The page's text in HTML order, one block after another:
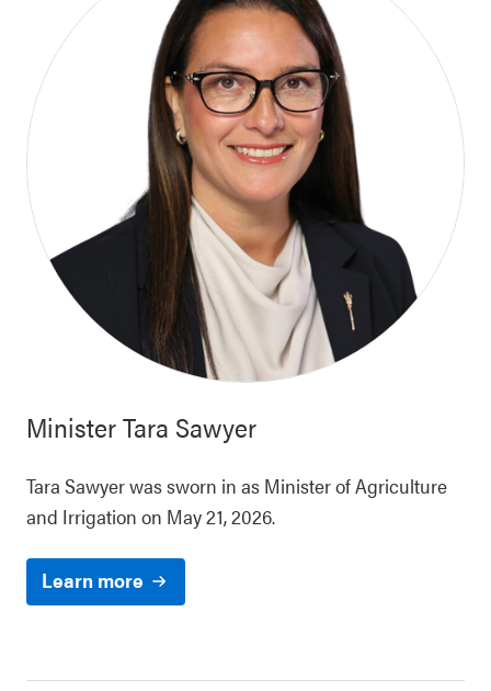
MinisterTara Sawyer
Tara Sawyer was sworn in as Minister of Agriculture
and Irrigation on May 21, 2026.
Learn more